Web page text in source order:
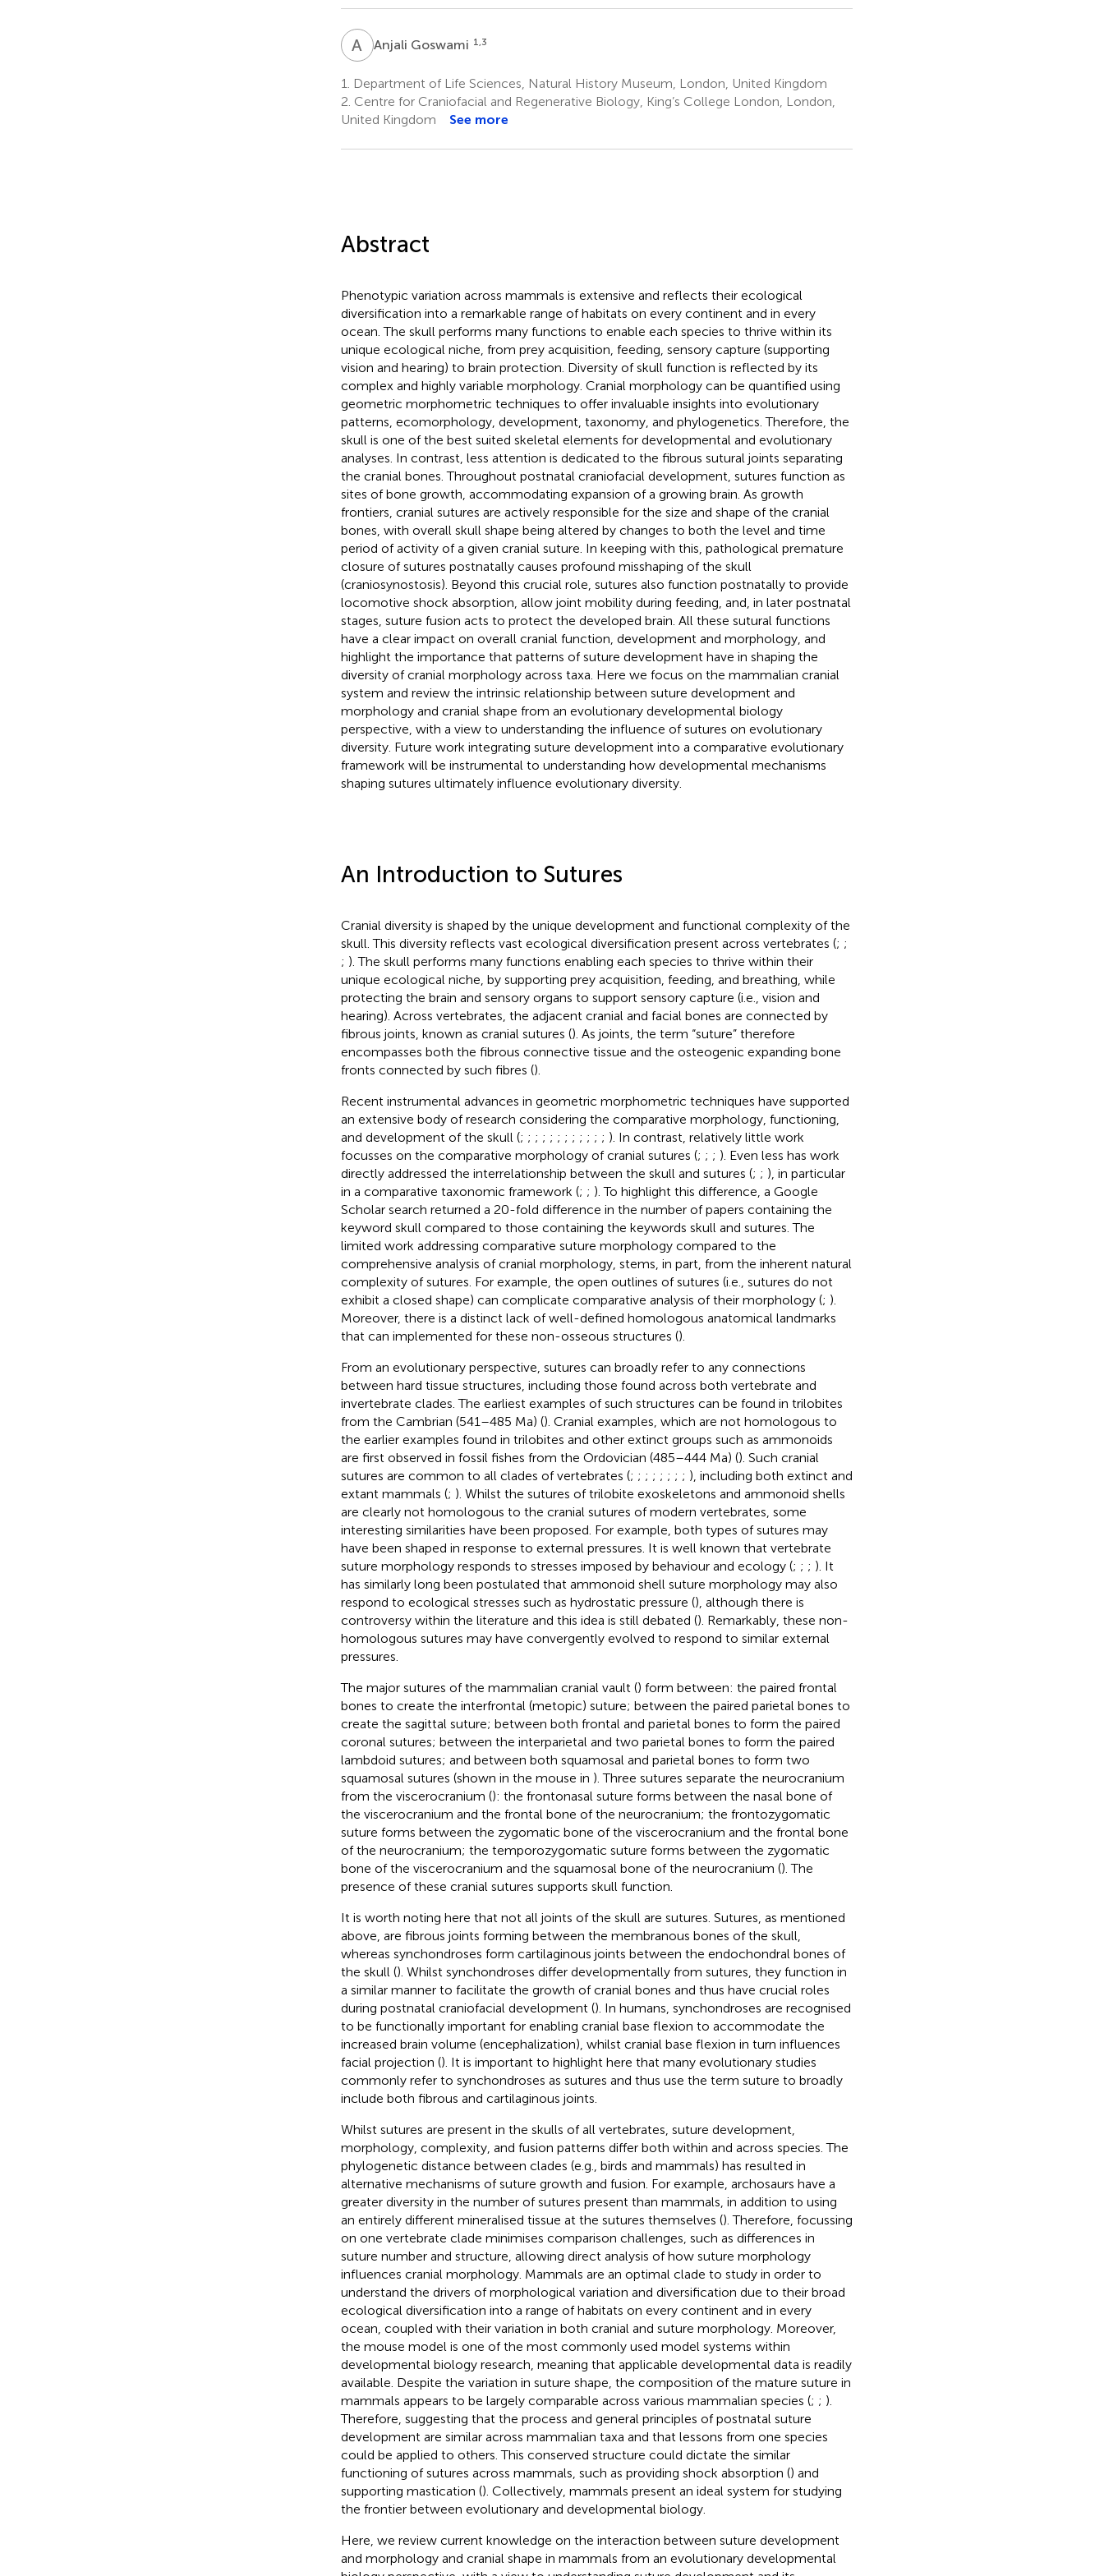
A GAnjali Goswami 1,3
1.
Department of Life Sciences, Natural History Museum, London, United Kingdom
2. Centre for Craniofacial and Regenerative Biology, King’s College London, London,
United Kingdom
See more
Abstract
Phenotypic variation across mammals is extensive and reflects their ecological
diversification into a remarkable range of habitats on every continent and in every
ocean. The skull performs many functions to enable each species to thrive within its
unique ecological niche, from prey acquisition, feeding, sensory capture (supporting
vision and hearing) to brain protection. Diversity of skull function is reflected by its
complex and highly variable morphology. Cranial morphology can be quantified using
geometric morphometric techniques to offer invaluable insights into evolutionary
patterns, ecomorphology, development, taxonomy, and phylogenetics. Therefore, the
skull is one of the best suited skeletal elements for developmental and evolutionary
analyses. In contrast, less attention is dedicated to the fibrous sutural joints separating
the cranial bones. Throughout postnatal craniofacial development, sutures function as
sites of bone growth, accommodating expansion of a growing brain. As growth
frontiers, cranial sutures are actively responsible for the size and shape of the cranial
bones, with overall skull shape being altered by changes to both the level and time
period of activity of a given cranial suture. In keeping with this, pathological premature
closure of sutures postnatally causes profound misshaping of the skull
(craniosynostosis). Beyond this crucial role, sutures also function postnatally to provide
locomotive shock absorption, allow joint mobility during feeding, and, in later postnatal
stages, suture fusion acts to protect the developed brain. All these sutural functions
have a clear impact on overall cranial function, development and morphology, and
highlight the importance that patterns of suture development have in shaping the
diversity of cranial morphology across taxa. Here we focus on the mammalian cranial
system and review the intrinsic relationship between suture development and
morphology and cranial shape from an evolutionary developmental biology
perspective, with a view to understanding the influence of sutures on evolutionary
diversity. Future work integrating suture development into a comparative evolutionary
framework will be instrumental to understanding how developmental mechanisms
shaping sutures ultimately influence evolutionary diversity.
An Introduction to Sutures
Cranial diversity is shaped by the unique development and functional complexity of the
skull. This diversity reflects vast ecological diversification present across vertebrates (; ;
; ). The skull performs many functions enabling each species to thrive within their
unique ecological niche, by supporting prey acquisition, feeding, and breathing, while
protecting the brain and sensory organs to support sensory capture (i.e., vision and
hearing). Across vertebrates, the adjacent cranial and facial bones are connected by
fibrous joints, known as cranial sutures (). As joints, the term “suture” therefore
encompasses both the fibrous connective tissue and the osteogenic expanding bone
fronts connected by such fibres ().
Recent instrumental advances in geometric morphometric techniques have supported
an extensive body of research considering the comparative morphology, functioning,
and development of the skull (; ; ; ; ; ; ; ; ; ; ; ; ). In contrast, relatively little work
focusses on the comparative morphology of cranial sutures (; ; ; ). Even less has work
directly addressed the interrelationship between the skull and sutures (; ; ), in particular
in a comparative taxonomic framework (; ; ). To highlight this difference, a Google
Scholar search returned a 20-fold difference in the number of papers containing the
keyword skull compared to those containing the keywords skull and sutures. The
limited work addressing comparative suture morphology compared to the
comprehensive analysis of cranial morphology, stems, in part, from the inherent natural
complexity of sutures. For example, the open outlines of sutures (i.e., sutures do not
exhibit a closed shape) can complicate comparative analysis of their morphology (; ).
Moreover, there is a distinct lack of well-defined homologous anatomical landmarks
that can implemented for these non-osseous structures ().
From an evolutionary perspective, sutures can broadly refer to any connections
between hard tissue structures, including those found across both vertebrate and
invertebrate clades. The earliest examples of such structures can be found in trilobites
from the Cambrian (541–485 Ma) (). Cranial examples, which are not homologous to
the earlier examples found in trilobites and other extinct groups such as ammonoids
are first observed in fossil fishes from the Ordovician (485–444 Ma) (). Such cranial
sutures are common to all clades of vertebrates (; ; ; ; ; ; ; ; ), including both extinct and
extant mammals (; ). Whilst the sutures of trilobite exoskeletons and ammonoid shells
are clearly not homologous to the cranial sutures of modern vertebrates, some
interesting similarities have been proposed. For example, both types of sutures may
have been shaped in response to external pressures. It is well known that vertebrate
suture morphology responds to stresses imposed by behaviour and ecology (; ; ; ). It
has similarly long been postulated that ammonoid shell suture morphology may also
respond to ecological stresses such as hydrostatic pressure (), although there is
controversy within the literature and this idea is still debated (). Remarkably, these non-
homologous sutures may have convergently evolved to respond to similar external
pressures.
The major sutures of the mammalian cranial vault () form between: the paired frontal
bones to create the interfrontal (metopic) suture; between the paired parietal bones to
create the sagittal suture; between both frontal and parietal bones to form the paired
coronal sutures; between the interparietal and two parietal bones to form the paired
lambdoid sutures; and between both squamosal and parietal bones to form two
squamosal sutures (shown in the mouse in ). Three sutures separate the neurocranium
from the viscerocranium (): the frontonasal suture forms between the nasal bone of
the viscerocranium and the frontal bone of the neurocranium; the frontozygomatic
suture forms between the zygomatic bone of the viscerocranium and the frontal bone
of the neurocranium; the temporozygomatic suture forms between the zygomatic
bone of the viscerocranium and the squamosal bone of the neurocranium (). The
presence of these cranial sutures supports skull function.
It is worth noting here that not all joints of the skull are sutures. Sutures, as mentioned
above, are fibrous joints forming between the membranous bones of the skull,
whereas synchondroses form cartilaginous joints between the endochondral bones of
the skull (). Whilst synchondroses differ developmentally from sutures, they function in
a similar manner to facilitate the growth of cranial bones and thus have crucial roles
during postnatal craniofacial development (). In humans, synchondroses are recognised
to be functionally important for enabling cranial base flexion to accommodate the
increased brain volume (encephalization), whilst cranial base flexion in turn influences
facial projection (). It is important to highlight here that many evolutionary studies
commonly refer to synchondroses as sutures and thus use the term suture to broadly
include both fibrous and cartilaginous joints.
Whilst sutures are present in the skulls of all vertebrates, suture development,
morphology, complexity, and fusion patterns differ both within and across species. The
phylogenetic distance between clades (e.g., birds and mammals) has resulted in
alternative mechanisms of suture growth and fusion. For example, archosaurs have a
greater diversity in the number of sutures present than mammals, in addition to using
an entirely different mineralised tissue at the sutures themselves (). Therefore, focussing
on one vertebrate clade minimises comparison challenges, such as differences in
suture number and structure, allowing direct analysis of how suture morphology
influences cranial morphology. Mammals are an optimal clade to study in order to
understand the drivers of morphological variation and diversification due to their broad
ecological diversification into a range of habitats on every continent and in every
ocean, coupled with their variation in both cranial and suture morphology. Moreover,
the mouse model is one of the most commonly used model systems within
developmental biology research, meaning that applicable developmental data is readily
available. Despite the variation in suture shape, the composition of the mature suture in
mammals appears to be largely comparable across various mammalian species (; ; ).
Therefore, suggesting that the process and general principles of postnatal suture
development are similar across mammalian taxa and that lessons from one species
could be applied to others. This conserved structure could dictate the similar
functioning of sutures across mammals, such as providing shock absorption () and
supporting mastication (). Collectively, mammals present an ideal system for studying
the frontier between evolutionary and developmental biology.
Here, we review current knowledge on the interaction between suture development
and morphology and cranial shape in mammals from an evolutionary developmental